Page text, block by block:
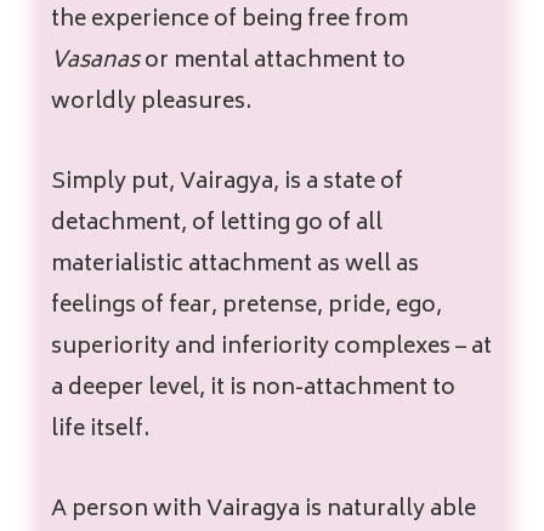
the experience of being free from
Vasanasor mental attachment to
worldly pleasures.
Simply put, Vairagya, is a state of
detachment, of letting go of all
materialistic attachment as well as
feelings of fear, pretense, pride, ego,
superiority and inferiority complexes – at
a deeper level, it is non-attachment to
life itself.
A person with Vairagya is naturally able